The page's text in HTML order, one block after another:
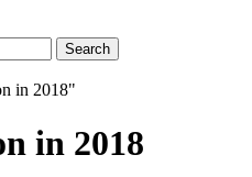
in 2018"
in 2018